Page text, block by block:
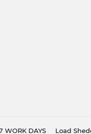
WORK DAYS Load